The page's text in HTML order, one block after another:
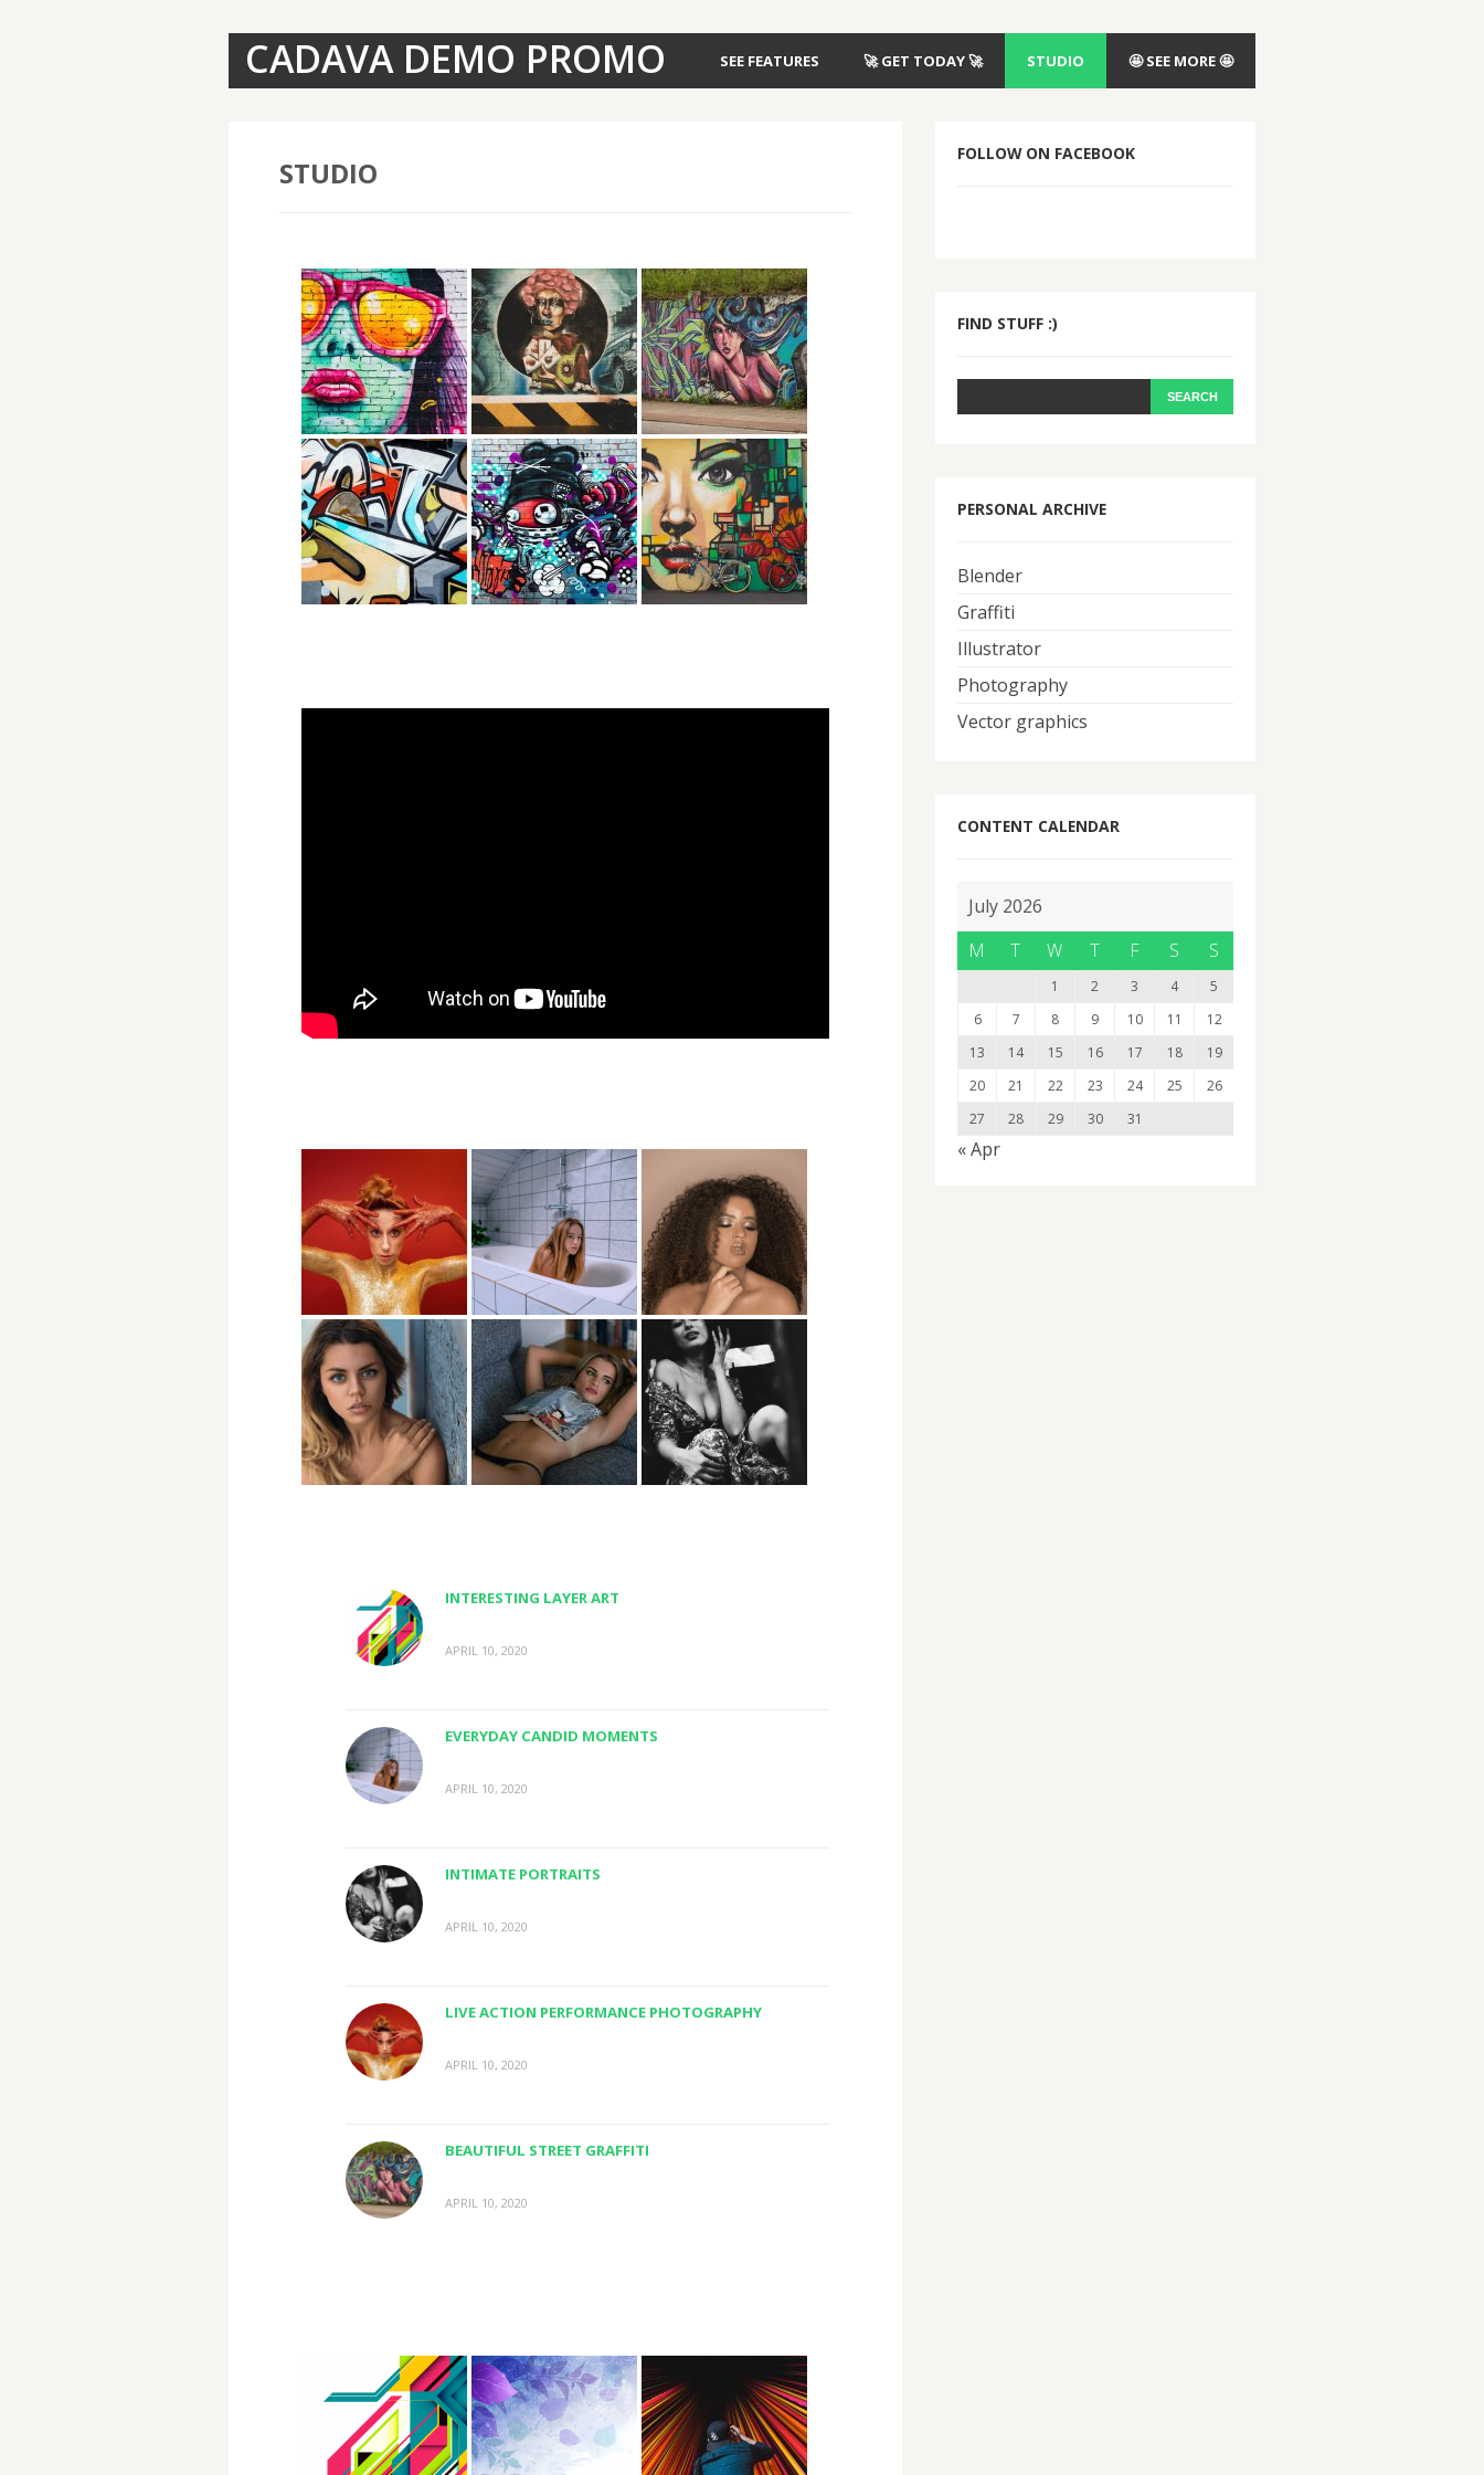
CADAVA DEMO PROMO SEE FEATURES 🚀 GET TODAY 🚀 STUDIO 🤩 SEE MORE 🤩
STUDIO
INTERESTING LAYER ART
APRIL 10, 2020
EVERYDAY CANDID MOMENTS
APRIL 10, 2020
INTIMATE PORTRAITS
APRIL 10, 2020
LIVE ACTION PERFORMANCE PHOTOGRAPHY
APRIL 10, 2020
BEAUTIFUL STREET GRAFFITI
APRIL 10, 2020
FOLLOW ON FACEBOOK
FIND STUFF :)
PERSONAL ARCHIVE
Blender
Graffiti
Illustrator
Photography
Vector graphics
CONTENT CALENDAR
July 2026
M
T W T F S S
1 2 3 4
5
6
7 8 9 10 11
12
13
14 15 16 17 18
19
20
21 22 23 24 25
26
27
28 29 30 31
« Apr